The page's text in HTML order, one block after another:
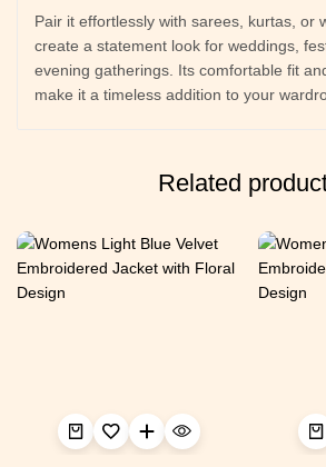
Pair it effortlessly with sarees, kurtas, or
create a statement look for weddings,
evening gatherings. Its comfortable fit
make it a timeless addition to your
Related